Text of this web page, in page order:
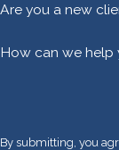
Are you a new
How can we help
By submitting, you